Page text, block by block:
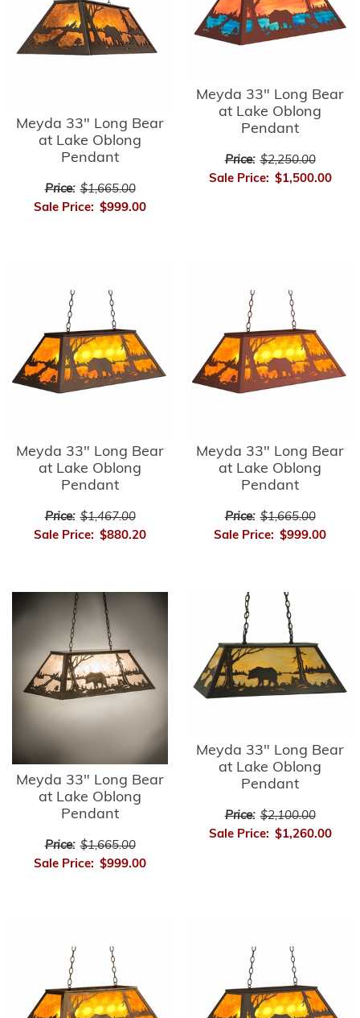
Meyda 33" Long Bear
at Lake Oblong
Pendant
Price: $1,665.00
Sale Price: $999.00
Meyda 33" Long Bear
at Lake Oblong
Pendant
Price: $2,250.00
Sale Price: $1,500.00
Meyda 33" Long Bear
at Lake Oblong
Pendant
Price: $1,467.00
Sale Price: $880.20
Meyda 33" Long Bear
at Lake Oblong
Pendant
Price: $1,665.00
Sale Price: $999.00
Meyda 33" Long Bear
at Lake Oblong
Pendant
Price: $1,665.00
Sale Price: $999.00
Meyda 33" Long Bear
at Lake Oblong
Pendant
Price: $2,100.00
Sale Price: $1,260.00